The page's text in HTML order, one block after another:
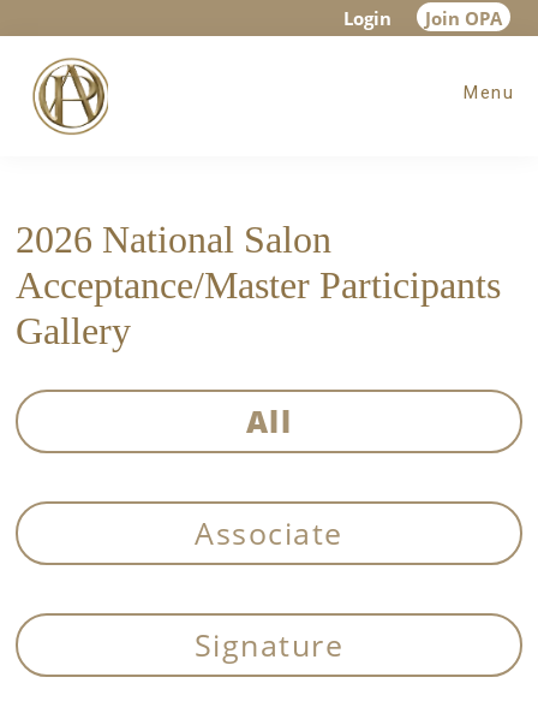
main
content
footer
Login Join OPA
Menu
2026 National Salon
Acceptance/Master Participants
Gallery
All
Associate
Signature